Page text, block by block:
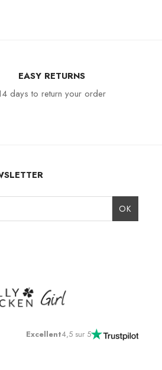
EASY RETURNS
days to return your order
Excellent4,5 sur 5